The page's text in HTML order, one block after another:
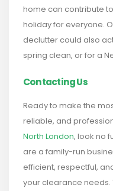
home can contribute
holiday for everyone.
declutter could also
spring clean, or for a
Contacting Us
Ready to make the
reliable, and
North London, look no
are a family-run
efficient, respectful,
your clearance